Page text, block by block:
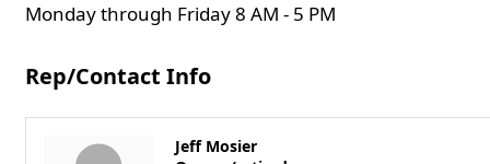
Monday through Friday 8 AM - 5 PM
Rep/Contact Info
Jeff Mosier